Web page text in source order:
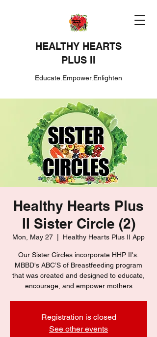
HEALTHY HEARTS
PLUS II
Educate.Empower.Enlighten
Healthy Hearts Plus
II Sister Circle (2)
Mon, May 27 Healthy Hearts Plus II App
Our Sister Circles incorporate HHP II's:
MBBD's ABC’S of Breastfeeding program
that was created and designed to educate,
encourage, and empower mothers
Registration is closed
See other events